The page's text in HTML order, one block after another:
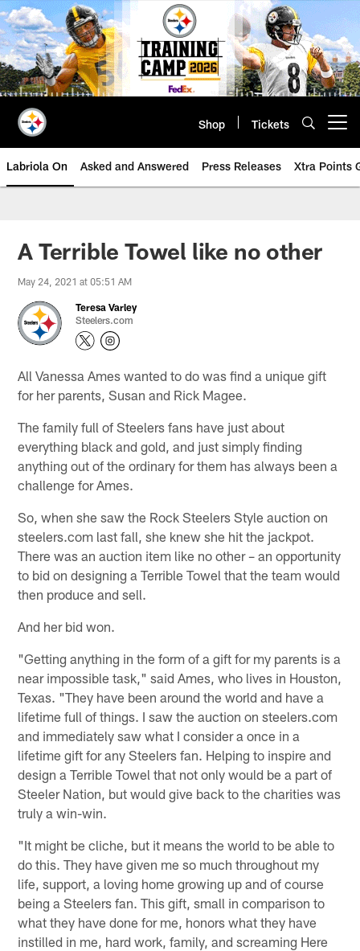
Skip
to
main
content
Shop Tickets
Labriola On Asked and Answered Press Releases Xtra Points
A Terrible Towel like no other
May 24, 2021 at 05:51 AM
Teresa Varley
Steelers.com
All Vanessa Ames wanted to do was find a unique gift
for her parents, Susan and Rick Magee.
The family full of Steelers fans have just about
everything black and gold, and just simply finding
anything out of the ordinary for them has always been a
challenge for Ames.
So, when she saw the Rock Steelers Style auction on
steelers.com last fall, she knew she hit the jackpot.
There was an auction item like no other – an opportunity
to bid on designing a Terrible Towel that the team would
then produce and sell.
And her bid won.
"Getting anything in the form of a gift for my parents is a
near impossible task," said Ames, who lives in Houston,
Texas. "They have been around the world and have a
lifetime full of things. I saw the auction on steelers.com
and immediately saw what I consider a once in a
lifetime gift for any Steelers fan. Helping to inspire and
design a Terrible Towel that not only would be a part of
Steeler Nation, but would give back to the charities was
truly a win-win.
"It might be cliche, but it means the world to be able to
do this. They have given me so much throughout my
life, support, a loving home growing up and of course
being a Steelers fan. This gift, small in comparison to
what they have done for me, honors what they have
instilled in me, hard work, family, and screaming Here